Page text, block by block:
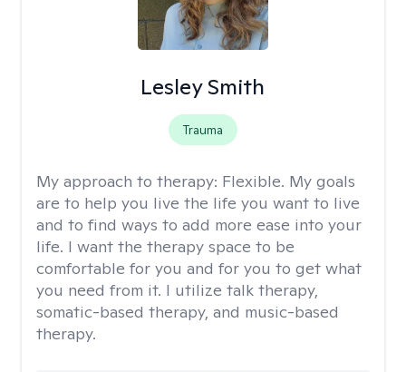
Lesley Smith
Trauma
My approach to therapy: Flexible. My goals
are to help you live the life you want to live
and to find ways to add more ease into your
life. I want the therapy space to be
comfortable for you and for you to get what
you need from it. I utilize talk therapy,
somatic-based therapy, and music-based
therapy.